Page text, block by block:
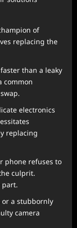
of
replacing the
than a leaky
common
electronics
replacing
phone refuses to
culprit.
part.
or a stubbornly
camera